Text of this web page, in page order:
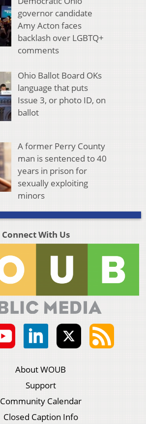
governor candidate
Amy Acton faces
backlash over LGBTQ+
comments
Ohio Ballot Board OKs
language that puts
Issue 3, or photo ID, on
ballot
A former Perry County
man is sentenced to 40
years in prison for
sexually exploiting
minors
Connect With Us
About WOUB
Support
Community Calendar
Closed Caption Info